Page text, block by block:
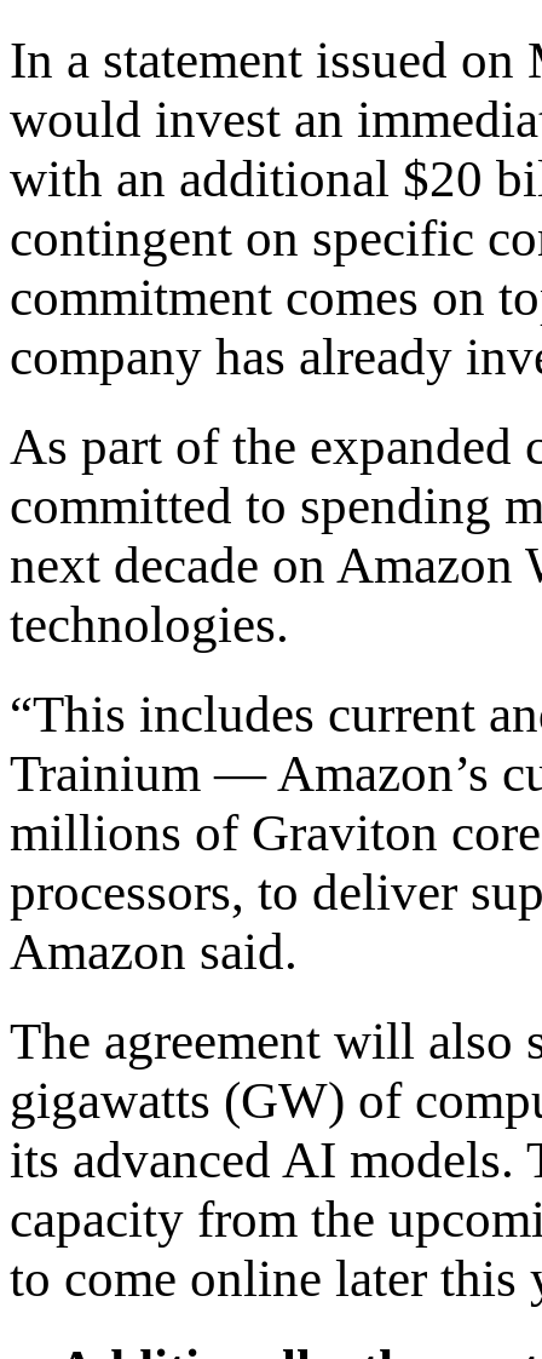
In a statement issued
would invest an
with an additional $20
contingent on specific
commitment comes on
company has already
As part of the expanded
committed to spending
next decade on Amazon
technologies.
“This includes current
Trainium — Amazon’s
millions of Graviton
processors, to deliver
Amazon said.
The agreement will also
gigawatts (GW) of
its advanced AI
capacity from the
to come online later this